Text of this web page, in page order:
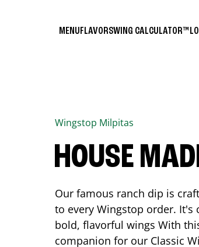
MENUFLAVORSWING CALCULATOR™
Wingstop Milpitas
HOUSE
Our famous ranch dip is
to every Wingstop order.
bold, flavorful wings With
companion for our Classic